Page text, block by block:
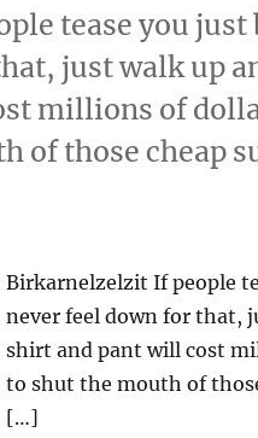
tease you just
just walk up
millions of
of those cheap
Birkarnelzelzit If people
never feel down for that,
shirt and pant will cost
to shut the mouth of
[…]